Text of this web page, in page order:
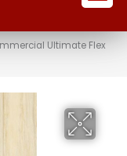
Ultimate Flex